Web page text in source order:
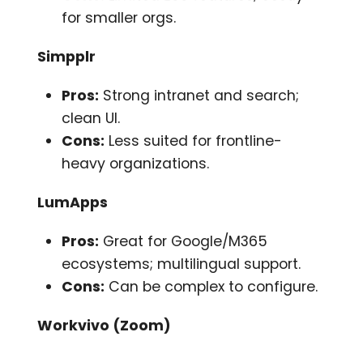
for smaller orgs.
Simpplr
Pros: Strong intranet and search;
clean UI.
Cons: Less suited for frontline-
heavy organizations.
LumApps
Pros: Great for Google/M365
ecosystems; multilingual support.
Cons: Can be complex to configure.
Workvivo (Zoom)